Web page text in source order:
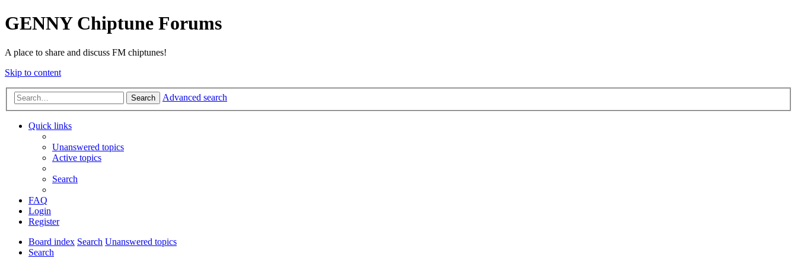
GENNY Chiptune Forums
A place to share and discuss FM chiptunes!
Skip to content
Search Advanced search
Quick links
Unanswered topics
Active topics
Search
FAQ
Login
Register
Board index Search Unanswered topics
Search